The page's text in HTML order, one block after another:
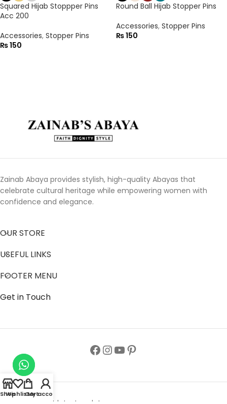
Squared Hijab Stoppper Pins
Acc 200
Accessories, Stopper Pins
₨150
Round Ball Hijab Stopper Pins
Accessories, Stopper Pins
₨150
Zainab Abaya provides stylish, high-quality Abayas that
celebrate cultural heritage while empowering women with
confidence and elegance.
OUR STORE
USEFUL LINKS
FOOTER MENU
Get in Touch
Shop
WishlistCart
My account